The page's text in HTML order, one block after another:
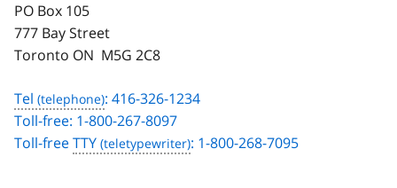
PO Box 105
777 Bay Street
Toronto ON M5G 2C8
Tel
: 416-326-1234
Toll-free: 1-800-267-8097
Toll-freeTTY : 1-800-268-7095